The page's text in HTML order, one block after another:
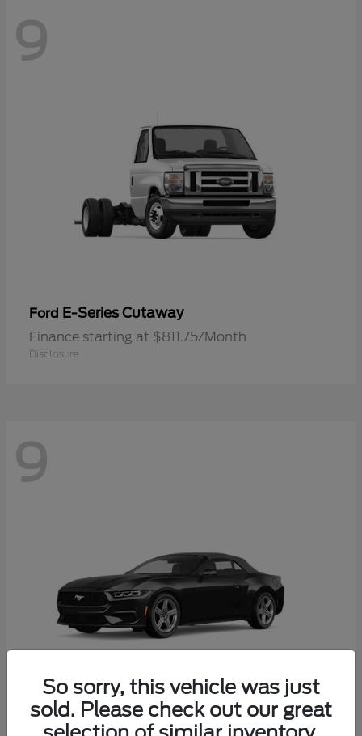
9
Ford E-Series Cutaway
Finance starting at $811.75/Month
Disclosure
9
So sorry, this vehicle was just
sold. Please check out our great